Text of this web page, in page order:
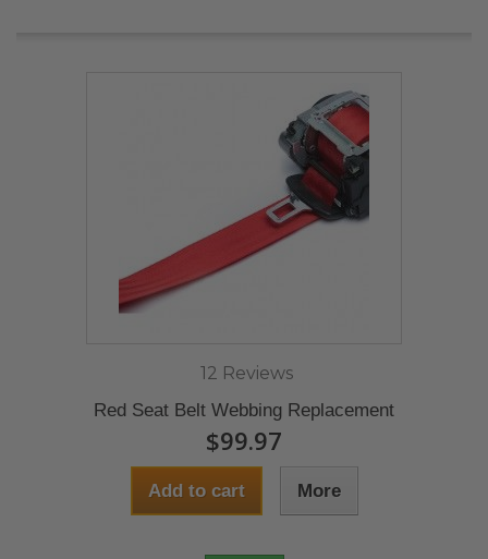
12 Reviews
Red Seat Belt Webbing Replacement
$99.97
Add to cart More